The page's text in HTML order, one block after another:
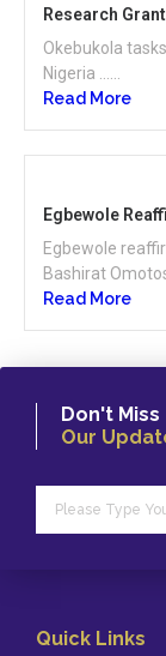
Research
Okebukola
Nigeria …...
Read More
Egbewole
Egbewole
Bashirat
Read More
Don't Miss
Our
Quick Links